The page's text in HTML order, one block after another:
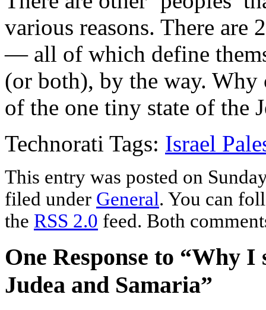
various reasons. There are
— all of which define
(or both), by the way. Why
of the one tiny state of the
Technorati Tags: Israel
This entry was posted on
filed under General. You can
the RSS 2.0 feed. Both
One Response to “Why
Judea and Samaria”